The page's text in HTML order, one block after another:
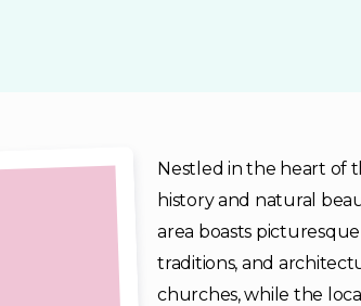
Nestled in the heart of
history and natural
area boasts
traditions, and
churches, while the